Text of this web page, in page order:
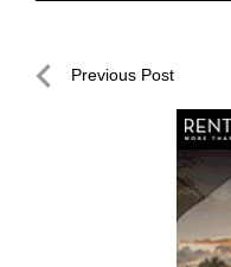
PostPrevious Post